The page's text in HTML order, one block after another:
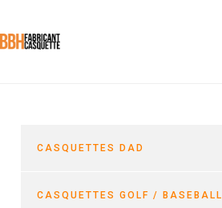
CASQUETTES DAD
CASQUETTES GOLF / BASEBALL